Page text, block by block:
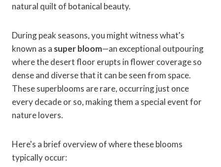
natural quilt of botanical beauty.
During peak seasons, you might witness what's
known as a super bloom—an exceptional outpouring
where the desert floor erupts in flower coverage so
dense and diverse that it can be seen from space.
These superblooms are rare, occurring just once
every decade or so, making them a special event for
nature lovers.
Here's a brief overview of where these blooms
typically occur: